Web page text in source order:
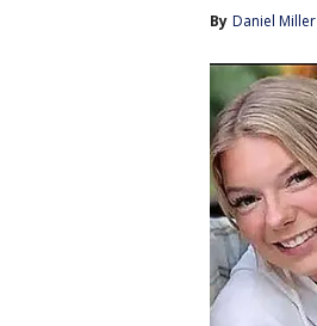
By Daniel Miller